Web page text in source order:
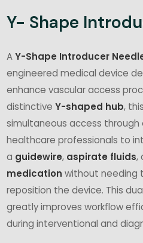
Y- Shape
A Y-Shape Introducer
engineered medical device
enhance vascular access
distinctive Y-shaped hub,
simultaneous access
healthcare professionals to
a guidewire, aspirate fluids,
medication without needing
reposition the device. This
greatly improves workflow
during interventional and